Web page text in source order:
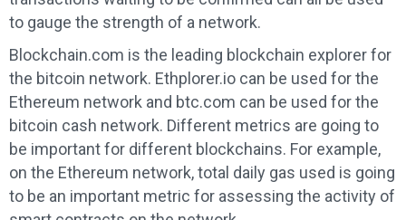
to gauge the strength of a network.
Blockchain.com is the leading blockchain explorer for
the bitcoin network. Ethplorer.io can be used for the
Ethereum network and btc.com can be used for the
bitcoin cash network. Different metrics are going to
be important for different blockchains. For example,
on the Ethereum network, total daily gas used is going
to be an important metric for assessing the activity of